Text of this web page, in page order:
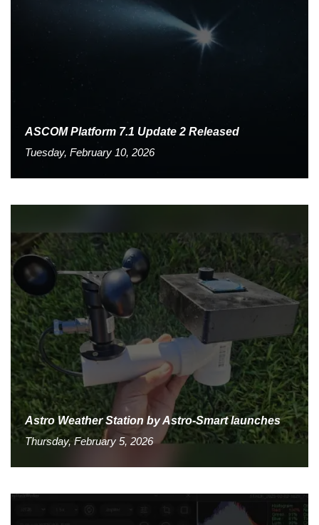
ASCOM Platform 7.1 Update 2 Released
Tuesday, February 10, 2026
Astro Weather Station by Astro-Smart launches
Thursday, February 5, 2026